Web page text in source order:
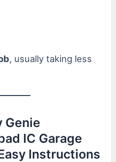
, usually taking less
Genie
IC Garage
Instructions